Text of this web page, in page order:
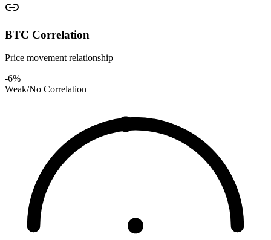
BTC Correlation
Price movement relationship
-6%
Weak/No Correlation